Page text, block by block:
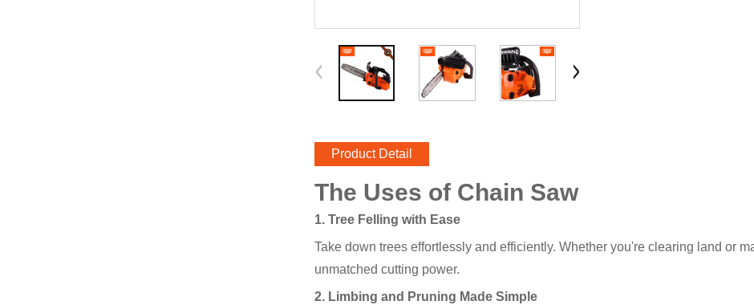
Product Detail
The Uses of Chain Saw
1. Tree Felling with Ease
Take down trees effortlessly and efficiently. Whether you're clearing land or
unmatched cutting power.
2. Limbing and Pruning Made Simple